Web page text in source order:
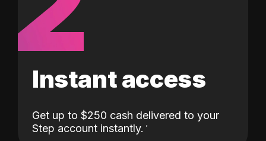
Instant access
Get up to $250 cash delivered to your
Step account instantly.